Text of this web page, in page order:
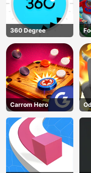
360 Degree
Carrom Hero